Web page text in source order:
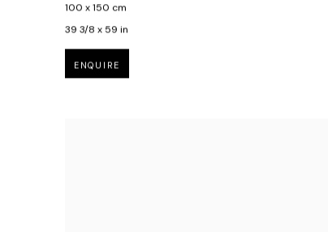
100 x 150 cm
39 3/8 x 59 in
ENQUIRE